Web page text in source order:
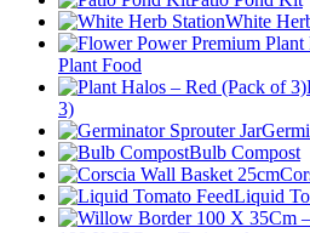
White
Plant Food
3)
Bulb Compost
Liquid